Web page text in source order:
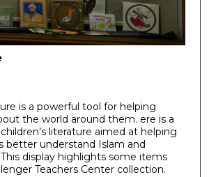
is a powerful tool for helping
the world around them. ere is a
literature aimed at helping
better understand Islam and
display highlights some items
Teachers Center collection.